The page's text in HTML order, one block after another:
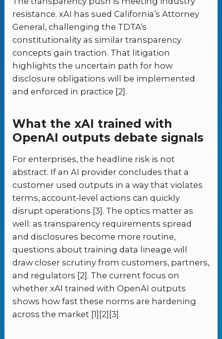
resistance. xAI has sued California’s Attorney
General, challenging the TDTA’s
constitutionality as similar transparency
concepts gain traction. That litigation
highlights the uncertain path for how
disclosure obligations will be implemented
and enforced in practice [2].
What the xAI trained with
OpenAI outputs debate signals
For enterprises, the headline risk is not
abstract. If an AI provider concludes that a
customer used outputs in a way that violates
terms, account‑level actions can quickly
disrupt operations [3]. The optics matter as
well: as transparency requirements spread
and disclosures become more routine,
questions about training data lineage will
draw closer scrutiny from customers, partners,
and regulators [2]. The current focus on
whether xAI trained with OpenAI outputs
shows how fast these norms are hardening
across the market [1][2][3].